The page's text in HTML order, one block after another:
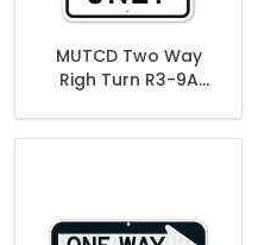
MUTCD Two Way
Righ Turn R3-9A